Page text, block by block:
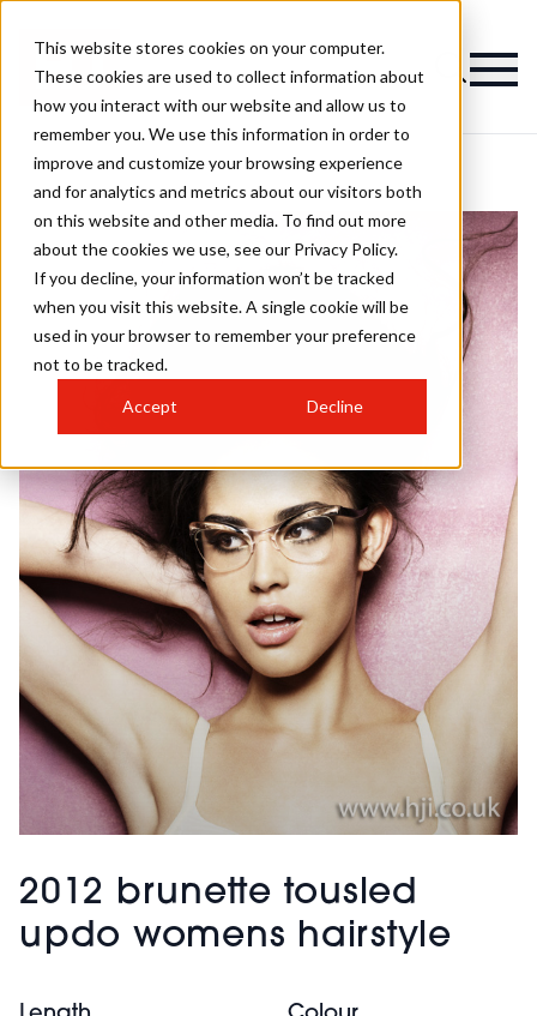
This website stores cookies on your computer.
These cookies are used to collect information about
how you interact with our website and allow us to
remember you. We use this information in order to
improve and customize your browsing experience
and for analytics and metrics about our visitors both
on this website and other media. To find out more
about the cookies we use, see our Privacy Policy.
If you decline, your information won’t be tracked
when you visit this website. A single cookie will be
used in your browser to remember your preference
not to be tracked.
Accept Decline
2012 brunette tousled
updo womens hairstyle